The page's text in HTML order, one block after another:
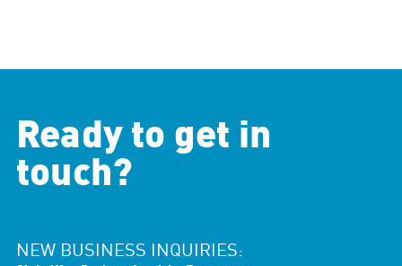
Ready to get in
touch?
NEW BUSINESS INQUIRIES: